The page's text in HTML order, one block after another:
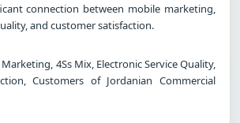
connection between mobile marketing,
and customer satisfaction.
4Ss Mix, Electronic Service Quality,
Customers of Jordanian Commercial